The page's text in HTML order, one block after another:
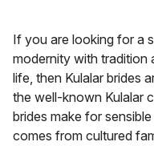
If you are looking for a
modernity with tradition
life, then Kulalar brides
the well-known Kulalar
brides make for
comes from cultured